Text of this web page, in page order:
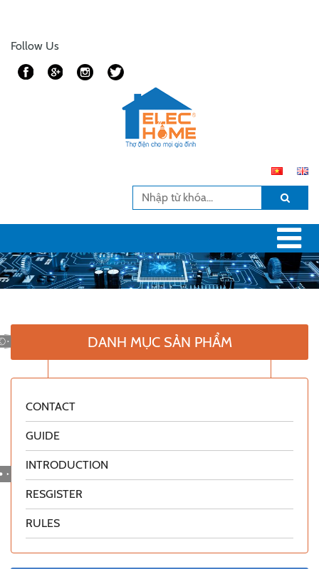
Follow Us
DANH MỤC SẢN PHẨM
CONTACT
GUIDE
INTRODUCTION
RESGISTER
RULES